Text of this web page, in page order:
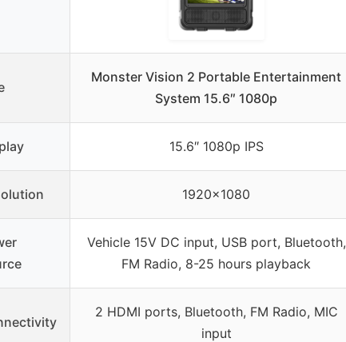
Monster Vision 2 Portable Entertainment
System 15.6″ 1080p
15.6″ 1080p IPS
1920×1080
Vehicle 15V DC input, USB port, Bluetooth,
FM Radio, 8-25 hours playback
2 HDMI ports, Bluetooth, FM Radio, MIC
input